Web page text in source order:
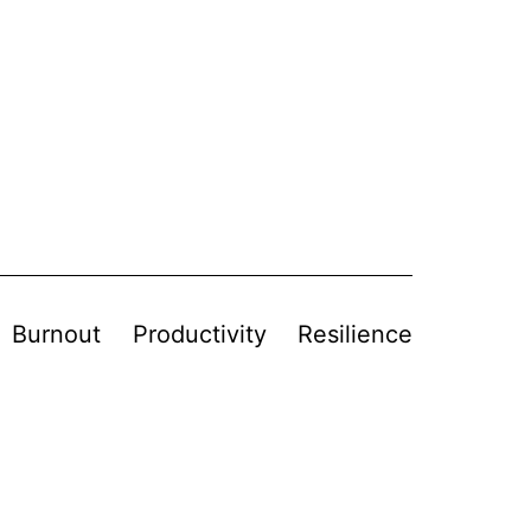
Burnout Productivity Resilience